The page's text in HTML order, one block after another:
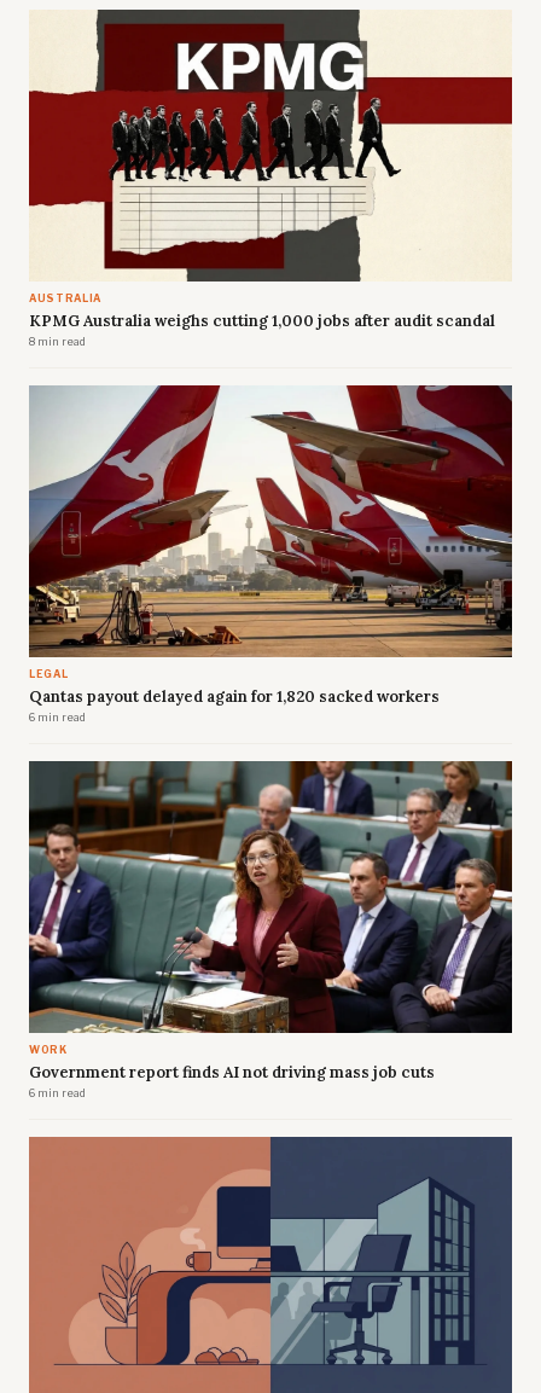
AUSTRALIA
KPMG Australia weighs cutting 1,000 jobs after audit scandal
8 min read
LEGAL
Qantas payout delayed again for 1,820 sacked workers
6 min read
WORK
Government report finds AI not driving mass job cuts
6 min read